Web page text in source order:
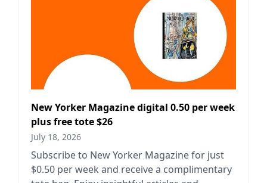
New Yorker Magazine digital 0.50 per week
plus free tote $26
July 18, 2026
Subscribe to New Yorker Magazine for just
$0.50 per week and receive a complimentary